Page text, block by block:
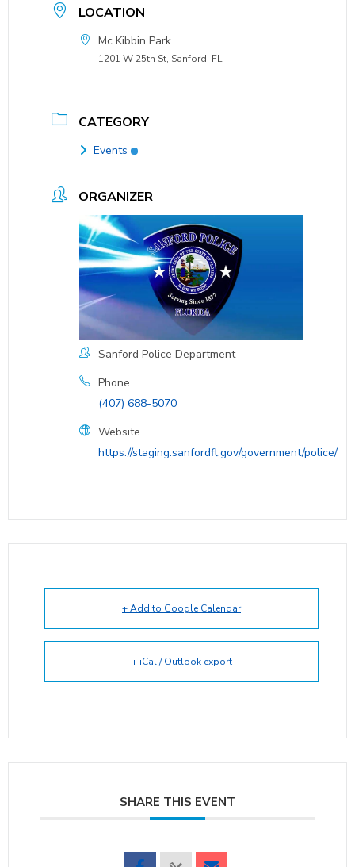
LOCATION
Mc Kibbin Park
1201 W 25th St, Sanford, FL
CATEGORY
Events
ORGANIZER
Sanford Police Department
Phone
(407) 688-5070
Website
https://staging.sanfordfl.gov/government/police/
+ Add to Google Calendar
+ iCal / Outlook export
SHARE THIS EVENT